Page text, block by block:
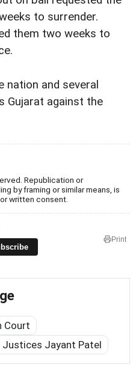
to surrender.
them two weeks to
nation and several
Gujarat against the
Republication or
by framing or similar means, is
written consent.
Print
Court
Justices Jayant Patel